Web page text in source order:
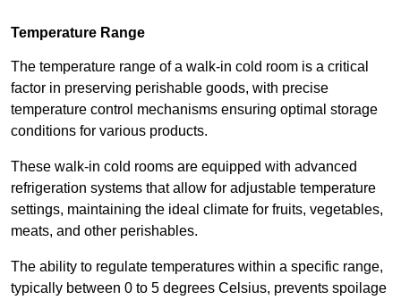
Temperature Range
The temperature range of a walk-in cold room is a critical
factor in preserving perishable goods, with precise
temperature control mechanisms ensuring optimal storage
conditions for various products.
These walk-in cold rooms are equipped with advanced
refrigeration systems that allow for adjustable temperature
settings, maintaining the ideal climate for fruits, vegetables,
meats, and other perishables.
The ability to regulate temperatures within a specific range,
typically between 0 to 5 degrees Celsius, prevents spoilage